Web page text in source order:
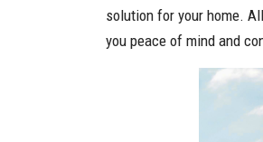
solution for your home.
you peace of mind and